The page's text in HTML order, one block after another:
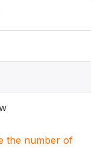
the number of